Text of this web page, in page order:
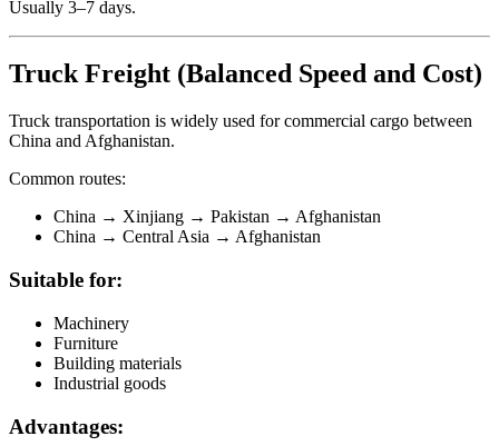
Usually 3–7 days.
Truck Freight (Balanced Speed and Cost)
Truck transportation is widely used for commercial cargo between
China and Afghanistan.
Common routes:
China → Xinjiang → Pakistan → Afghanistan
China → Central Asia → Afghanistan
Suitable for:
Machinery
Furniture
Building materials
Industrial goods
Advantages: